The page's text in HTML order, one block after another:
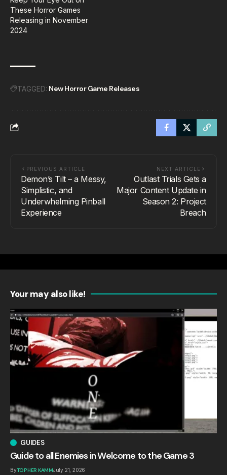
These Horror Games
Releasing in November
2024
TAGGED: New Horror Game Releases
PREVIOUS ARTICLE
Demon’s Tilt – a Messy,
Simplistic, and
Underwhelming Pinball
Experience
NEXT ARTICLE
Outlast Trials Gets a
Major Content Update in
Season 2: Project
Breach
Your may also like!
GUIDES
Guide to all Enemies in Welcome to the Game 3
ByTOPHER KAMMJuly 21, 2026